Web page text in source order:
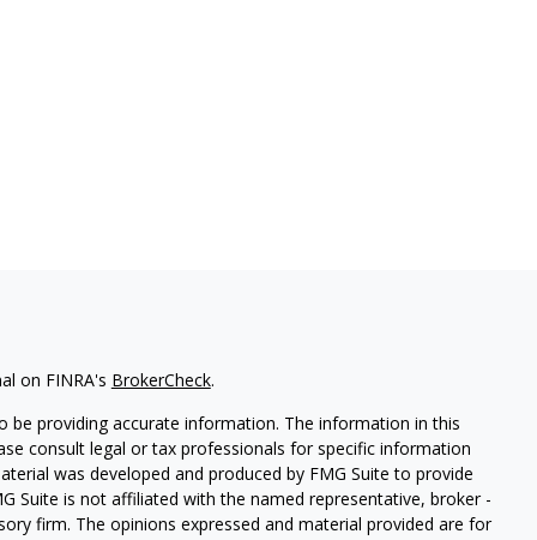
on FINRA's BrokerCheck.
providing accurate information. The information in this
consult legal or tax professionals for specific information
was developed and produced by FMG Suite to provide
Suite is not affiliated with the named representative, broker -
firm. The opinions expressed and material provided are for